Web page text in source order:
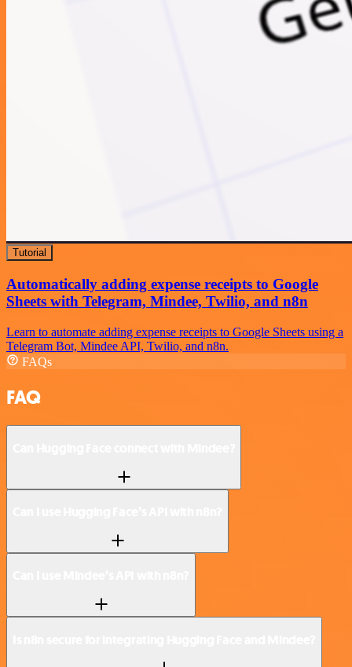
Tutorial
Automatically adding expense receipts to Google
Sheets with Telegram, Mindee, Twilio, and n8n
Learn to automate adding expense receipts to Google Sheets using a
Telegram Bot, Mindee API, Twilio, and n8n.
FAQs
FAQ